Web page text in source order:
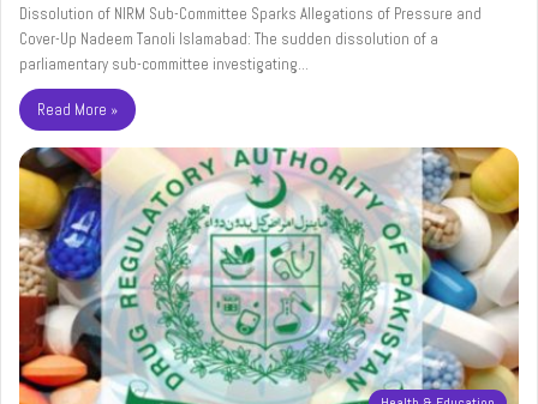
Dissolution of NIRM Sub-Committee Sparks Allegations of Pressure and
Cover-Up Nadeem Tanoli Islamabad: The sudden dissolution of a
parliamentary sub-committee investigating…
Read More »